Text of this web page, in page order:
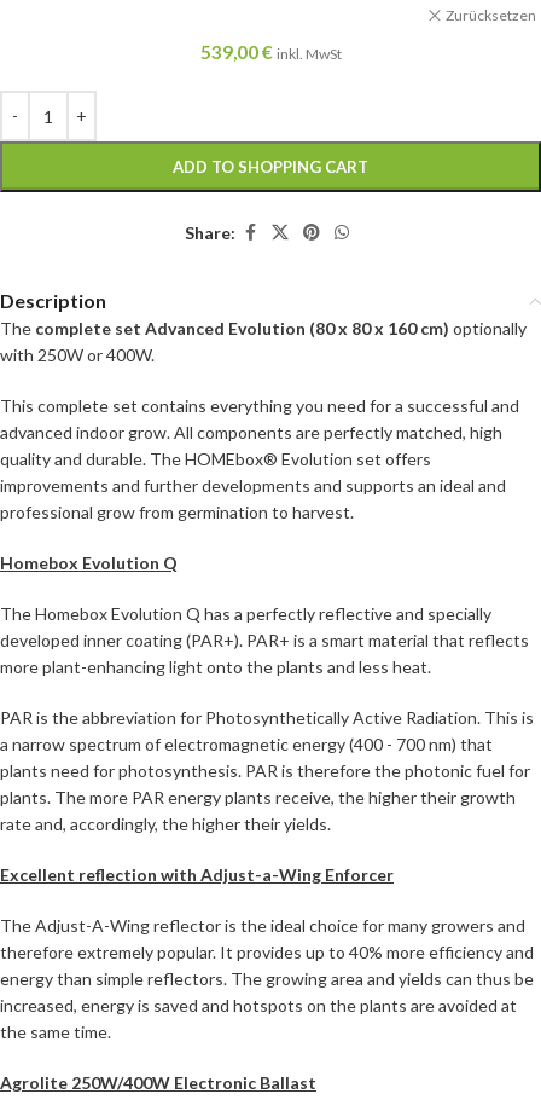
Zurücksetzen
539,00€ inkl. MwSt
ADD TO SHOPPING CART
Share:
Description
The complete set Advanced Evolution (80 x 80 x 160 cm) optionally
with 250W or 400W.
This complete set contains everything you need for a successful and
advanced indoor grow. All components are perfectly matched, high
quality and durable. The HOMEbox® Evolution set offers
improvements and further developments and supports an ideal and
professional grow from germination to harvest.
Homebox Evolution Q
The Homebox Evolution Q has a perfectly reflective and specially
developed inner coating (PAR+). PAR+ is a smart material that reflects
more plant-enhancing light onto the plants and less heat.
PAR is the abbreviation for Photosynthetically Active Radiation. This is
a narrow spectrum of electromagnetic energy (400 - 700 nm) that
plants need for photosynthesis. PAR is therefore the photonic fuel for
plants. The more PAR energy plants receive, the higher their growth
rate and, accordingly, the higher their yields.
Excellent reflection with Adjust-a-Wing Enforcer
The Adjust-A-Wing reflector is the ideal choice for many growers and
therefore extremely popular. It provides up to 40% more efficiency and
energy than simple reflectors. The growing area and yields can thus be
increased, energy is saved and hotspots on the plants are avoided at
the same time.
Agrolite 250W/400W Electronic Ballast